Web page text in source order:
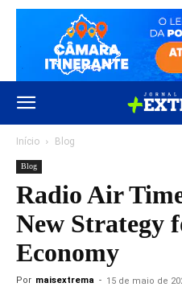
Início Blog
Blog
Radio Air
New Strategy
Economy
Por maisextrema - 15 de maio de